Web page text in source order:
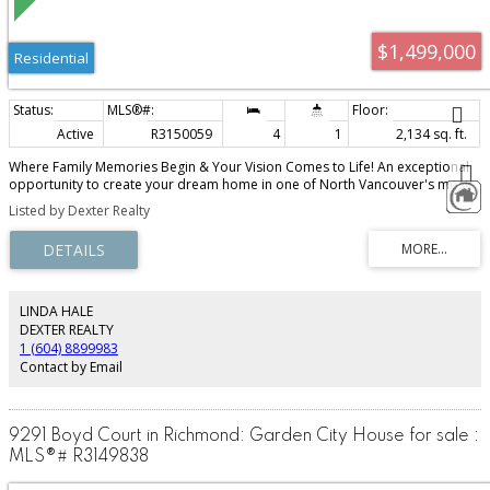
$1,499,000
Residential
Active R3150059 4 1
2,134 sq. ft.
Where Family Memories Begin & Your Vision Comes to Life! An exceptional
opportunity to create your dream home in one of North Vancouver's most
desirable family neighbourhoods! Situated on a beautiful 8,866sq.ft lot
backing onto a peaceful greenbelt, this well-loved home offers privacy,
endless potential & an incredible lifestyle. Bring your renovation ideas or
build lasting family memories while making it your own.Enjoy a quiet, family-
friendly area next to Eliza Kuttner park & just steps to scenic walking-hiking
snowboarding & hiking, schools, shopping, recreation & easy access to
Downtown. A rare chance to invest in location, lifestyle & future value. This
one is one waiting for your family's next chapter to begin.
Listed by Dexter Realty
LINDA HALE
DEXTER REALTY
1 (604) 8899983
Contact by Email
9291 Boyd Court in Richmond: Garden City House for sale :
MLS®# R3149838